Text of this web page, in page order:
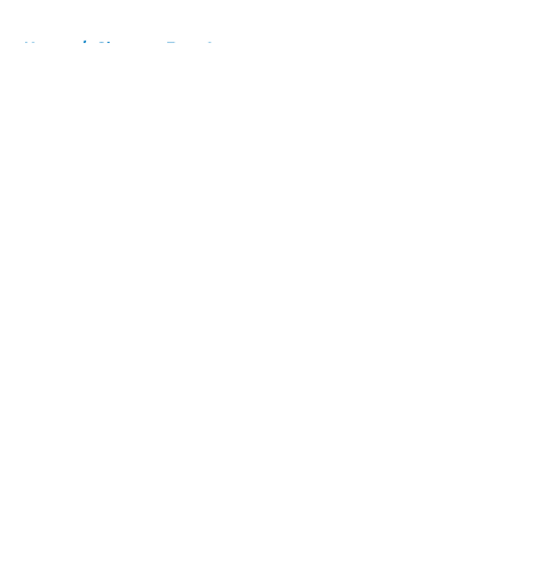
Home / Chargers Free Agency